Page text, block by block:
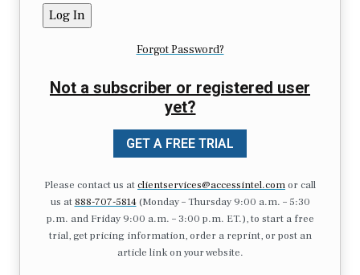
Forgot Password?
Not a subscriber or registered user
yet?
GET A FREE TRIAL
Please contact us atclientservices@accessintel.comor call
us at 888-707-5814(Monday – Thursday 9:00 a.m. – 5:30
p.m. and Friday 9:00 a.m. – 3:00 p.m. ET.), to start a free
trial, get pricing information, order a reprint, or post an
article link on your website.